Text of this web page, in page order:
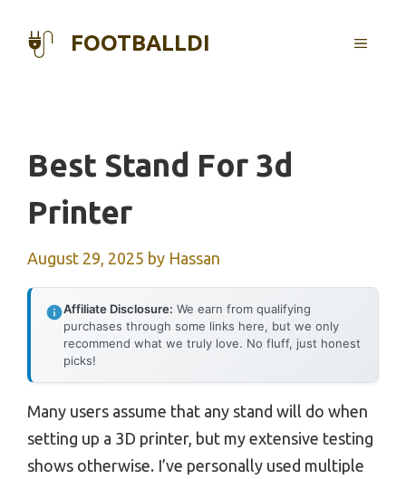
FOOTBALLDI MENU
Best Stand For 3d
Printer
August 29, 2025 by Hassan
Affiliate Disclosure: We earn from qualifying
purchases through some links here, but we only
recommend what we truly love. No fluff, just honest
picks!
Many users assume that any stand will do when
setting up a 3D printer, but my extensive testing
shows otherwise. I’ve personally used multiple